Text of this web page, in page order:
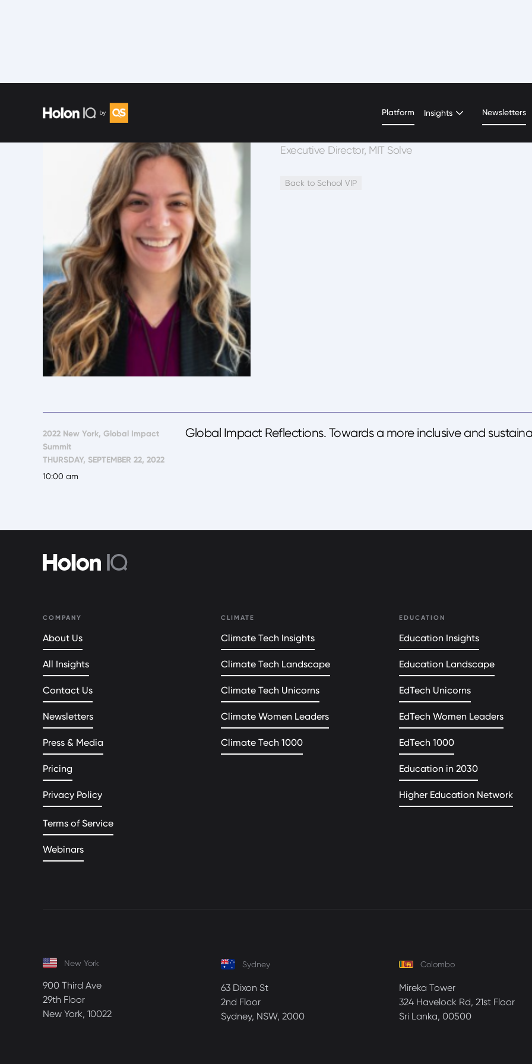
Platform Insights Newsletters
Alex Amouyel
Executive Director, MIT Solve
Back to School VIP
2022 New York, Global Impact
Summit
THURSDAY, SEPTEMBER 22, 2022
10:00 am
Global Impact Reflections. Towards a more inclusive and
COMPANY
About Us
All Insights
Contact Us
Newsletters
Press & Media
Pricing
Privacy Policy
Terms of Service
Webinars
CLIMATE
Climate Tech Insights
Climate Tech Landscape
Climate Tech Unicorns
Climate Women Leaders
Climate Tech 1000
EDUCATION
Education Insights
Education Landscape
EdTech Unicorns
EdTech Women Leaders
EdTech 1000
Education in 2030
Higher Education Network
New York
900 Third Ave
29th Floor
New York, 10022
Sydney
63 Dixon St
2nd Floor
Sydney, NSW, 2000
Colombo
Mireka Tower
324 Havelock Rd, 21st Floor
Sri Lanka, 00500